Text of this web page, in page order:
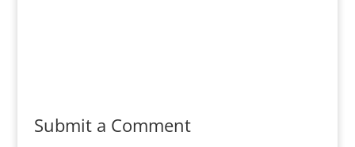
Submit a Comment